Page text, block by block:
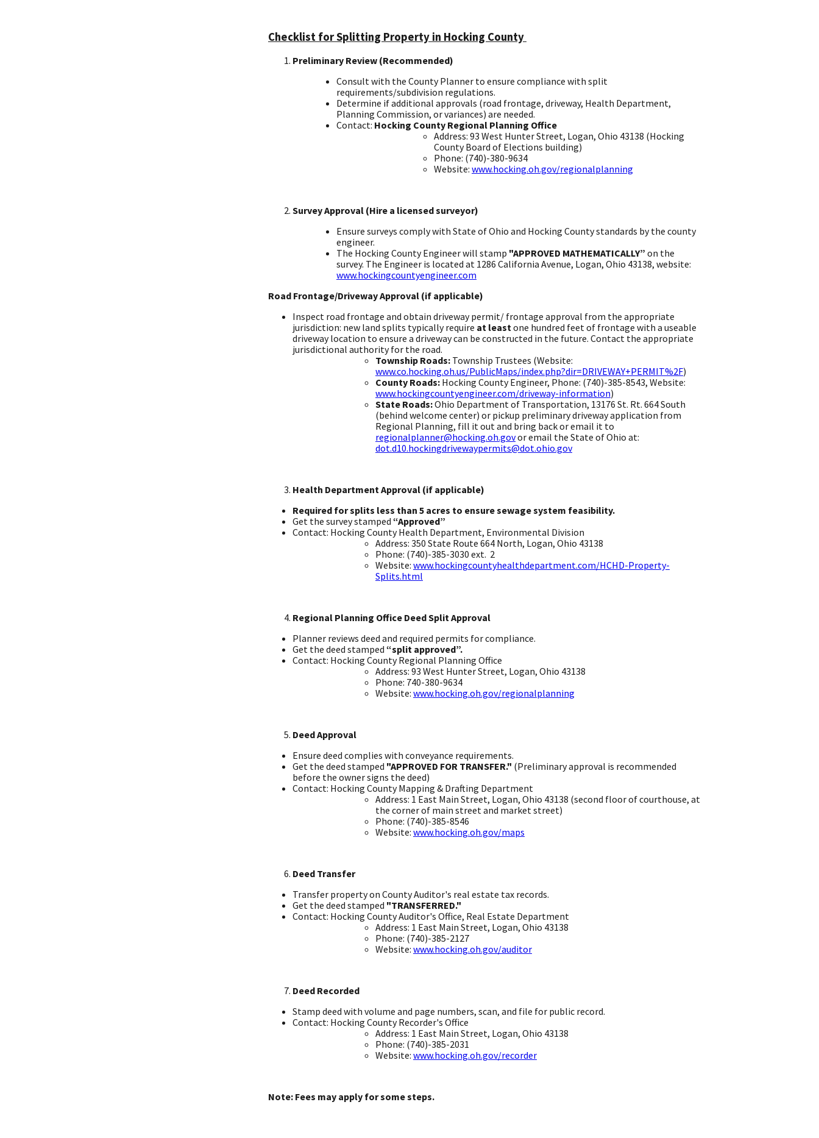
Checklist for Splitting Property in Hocking County ​
Preliminary Review (Recommended)
Consult with the County Planner to ensure compliance with split
requirements/subdivision regulations. ​
Determine if additional approvals (road frontage, driveway, Health Department,
Planning Commission, or variances) are needed.
​Contact: Hocking County Regional Planning Office
Address: 93 West Hunter Street, Logan, Ohio 43138 (Hocking
County Board of Elections building) ​
Phone: (740)-380-9634 ​
Website: www.hocking.oh.gov/regionalplanning
Survey Approval (Hire a licensed surveyor)
Ensure surveys comply with State of Ohio and Hocking County standards by the county
engineer. ​
The Hocking County Engineer will stamp "APPROVED MATHEMATICALLY” on the
survey. The Engineer is located at 1286 California Avenue, Logan, Ohio 43138, website:
www.hockingcountyengineer.com
​Road Frontage/Driveway Approval (if applicable)
Inspect road frontage and obtain driveway permit/ frontage approval from the appropriate
jurisdiction: new land splits typically require at leastone hundred feet of frontage with a useable
driveway location to ensure a driveway can be constructed in the future. Contact the appropriate
jurisdictional authority for the road.
Township Roads: Township Trustees (Website:
www.co.hocking.oh.us/PublicMaps/index.php?dir=DRIVEWAY+PERMIT%2F) ​
County Roads: Hocking County Engineer, Phone: (740)-385-8543, Website:
www.hockingcountyengineer.com/driveway-information) ​
State Roads:Ohio Department of Transportation, 13176 St. Rt. 664 South
(behind welcome center) or pickup preliminary driveway application from
Regional Planning, fill it out and bring back or email it to
regionalplanner@hocking.oh.govor email the State of Ohio at:
dot.d10.hockingdrivewaypermits@dot.ohio.gov
Health Department Approval (if applicable)
Required for splits less than 5 acres to ensure sewage system feasibility.
Get the survey stamped “Approved”
Contact: Hocking County Health Department, Environmental Division ​
Address: 350 State Route 664 North, Logan, Ohio 43138 ​
Phone: (740)-385-3030 ext. ​ 2
Website: www.hockingcountyhealthdepartment.com/HCHD-Property-
Splits.html
Regional Planning Office Deed Split Approval ​
Planner reviews deed and required permits for compliance. ​
Get the deed stamped “split approved”.
Contact: Hocking County Regional Planning Office ​
Address: 93 West Hunter Street, Logan, Ohio 43138 ​
Phone: 740-380-9634 ​
Website: www.hocking.oh.gov/regionalplanning
Deed Approval
Ensure deed complies with conveyance requirements. ​
Get the deed stamped "APPROVED FOR TRANSFER." (Preliminary approval is recommended
before the owner signs the deed) ​
Contact: Hocking County Mapping & Drafting Department ​
Address: 1 East Main Street, Logan, Ohio 43138 ​(second floor of courthouse, at
the corner of main street and market street)
Phone: (740)-385-8546 ​
Website: www.hocking.oh.gov/maps
Deed Transfer
Transfer property on County Auditor's real estate tax records. ​
Get the deed stamped "TRANSFERRED."
Contact: Hocking County Auditor's Office, Real Estate Department ​
Address: 1 East Main Street, Logan, Ohio 43138 ​
Phone: (740)-385-2127
Website: www.hocking.oh.gov/auditor
Deed Recorded
Stamp deed with volume and page numbers, scan, and file for public record. ​
Contact: Hocking County Recorder's Office ​
Address: 1 East Main Street, Logan, Ohio 43138 ​
Phone: (740)-385-2031 ​
Website: www.hocking.oh.gov/recorder
Note: Fees may apply for some steps. ​